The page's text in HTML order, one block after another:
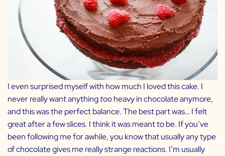
I even surprised myself with how much I loved this cake. I
never really want anythingtooheavy in chocolate anymore,
and this was the perfect balance. The best part was… I felt
great after a few slices. I think it was meant to be. If you’ve
been following me for awhile, you know that usually any type
of chocolate gives me really strange reactions. I’m usually